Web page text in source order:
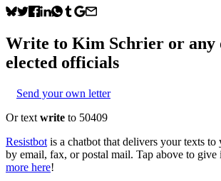
Write to Kim Schrier or any
elected officials
Send your own letter
Or text write to 50409
Resistbot is a chatbot that delivers your texts
by email, fax, or postal mail. Tap above to give
more here!